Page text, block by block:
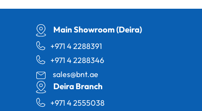
Main Showroom (Deira)
+971 4 2288391
+971 4 2288346
sales@bnt.ae
Deira Branch
+971 4 2555038